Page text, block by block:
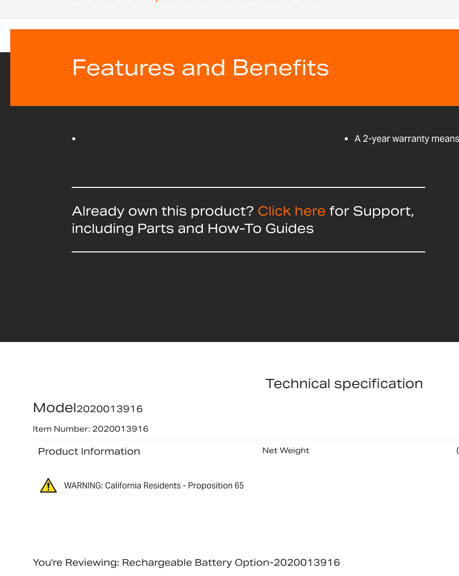
beginning
Features and Benefits
A 2-year warranty
Already own this product? Click here for Support,
including Parts and How-To Guides
Technical specification
Model2020013916
Item Number: 2020013916
Product Information Net Weight
WARNING: California Residents - Proposition 65
You're Reviewing: Rechargeable Battery Option-2020013916